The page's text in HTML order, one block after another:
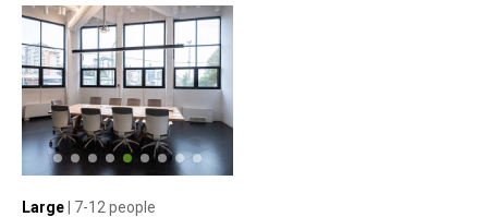
Large | 7-12 people